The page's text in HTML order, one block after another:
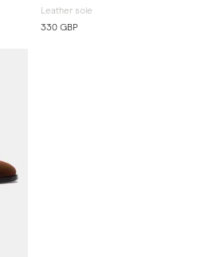
Leather sole
330 GBP